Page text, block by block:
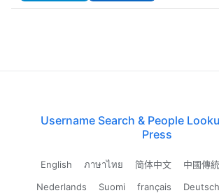
Username Search & People
Press
English ภาษาไทย 简体中文 中國傳
Nederlands
Suomi français